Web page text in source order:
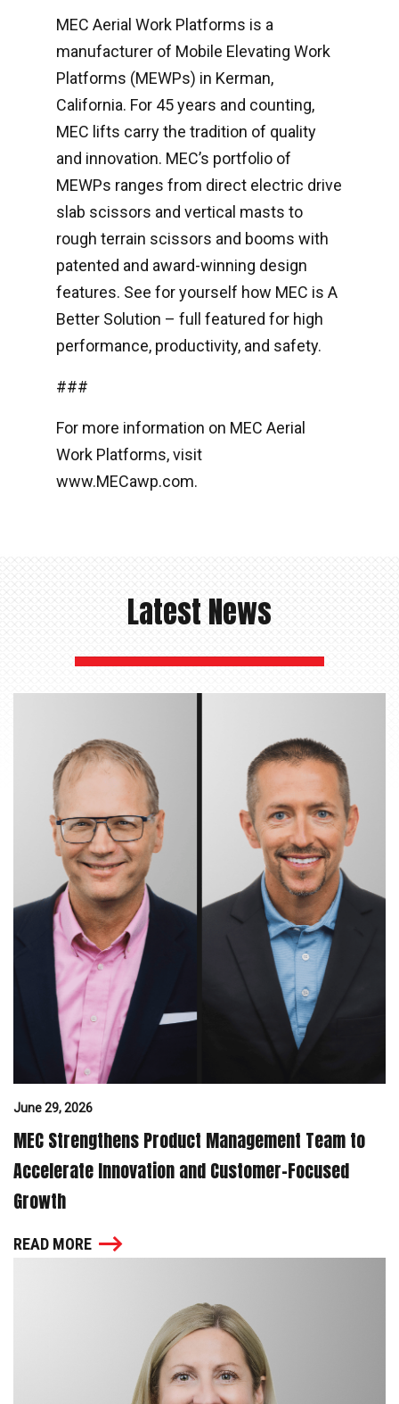
MEC Aerial Work Platforms is a
manufacturer of Mobile Elevating Work
Platforms (MEWPs) in Kerman,
California. For 45 years and counting,
MEC lifts carry the tradition of quality
and innovation. MEC’s portfolio of
MEWPs ranges from direct electric drive
slab scissors and vertical masts to
rough terrain scissors and booms with
patented and award-winning design
features. See for yourself how MEC is A
Better Solution – full featured for high
performance, productivity, and safety.
###
For more information on MEC Aerial
Work Platforms, visit
www.MECawp.com.
Latest News
June 29, 2026
MEC Strengthens Product Management Team to
Accelerate Innovation and Customer-Focused
Growth
READ MORE